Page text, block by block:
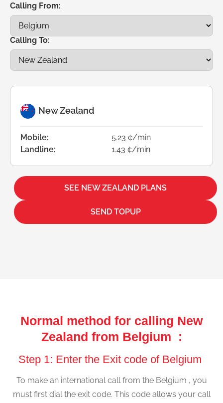
Calling From:
Calling To:
New Zealand
Mobile:
5.23 ¢/min
Landline:
1.43 ¢/min
SEE NEW ZEALAND PLANS
SEND TOPUP
Normal method for calling New
Zealand from Belgium :
Step 1: Enter the Exit code of Belgium
To make an international call from the Belgium , you
must first dial the exit code. This code allows your call